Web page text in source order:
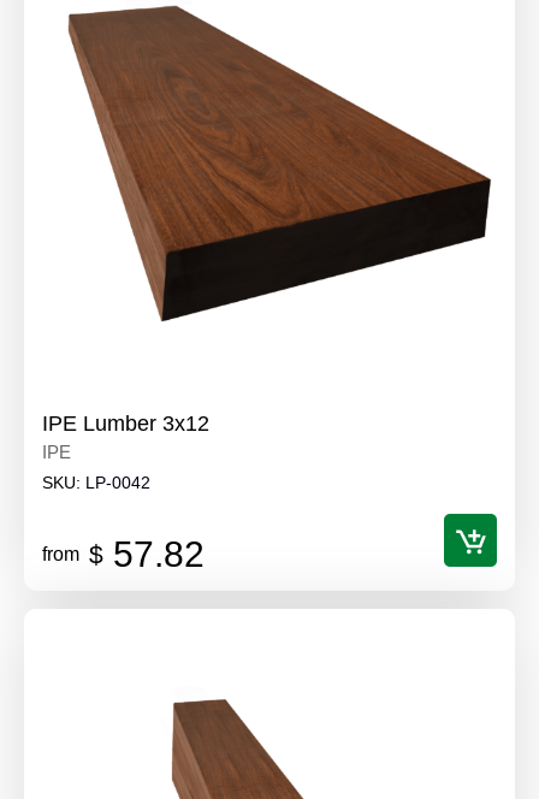
IPE Lumber 3x12
IPE
SKU: LP-0042
from $ 57.82